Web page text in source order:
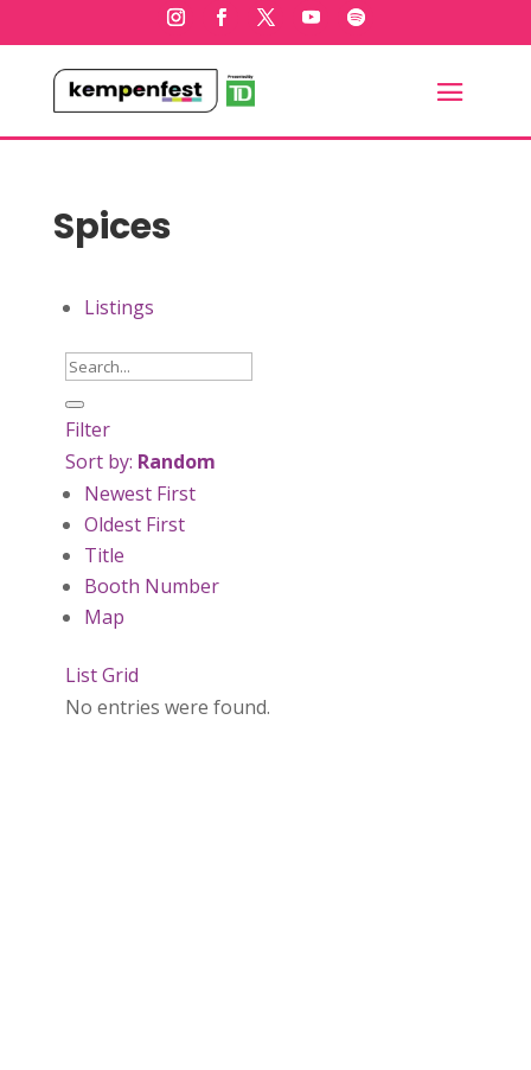
Spices
Listings
Filter
Sort by: Random
Newest First
Oldest First
Title
Booth Number
Map
ListGrid
No entries were found.